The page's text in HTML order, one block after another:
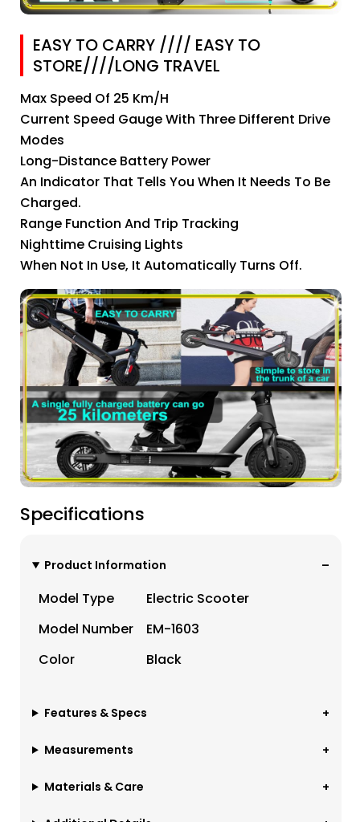
EASY TO CARRY //// EASY TO
STORE////LONG TRAVEL
Max Speed Of 25 Km/h
Current Speed Gauge With Three Different Drive
Modes
Long-Distance Battery Power
An Indicator That Tells You When It Needs To Be
Charged.
Range Function And Trip Tracking
Nighttime Cruising Lights
When Not In Use, It Automatically Turns Off.
Specifications
Product Information
Model Type
Electric Scooter
Model Number
EM-1603
Color
Black
Features & Specs
Measurements
Materials & Care